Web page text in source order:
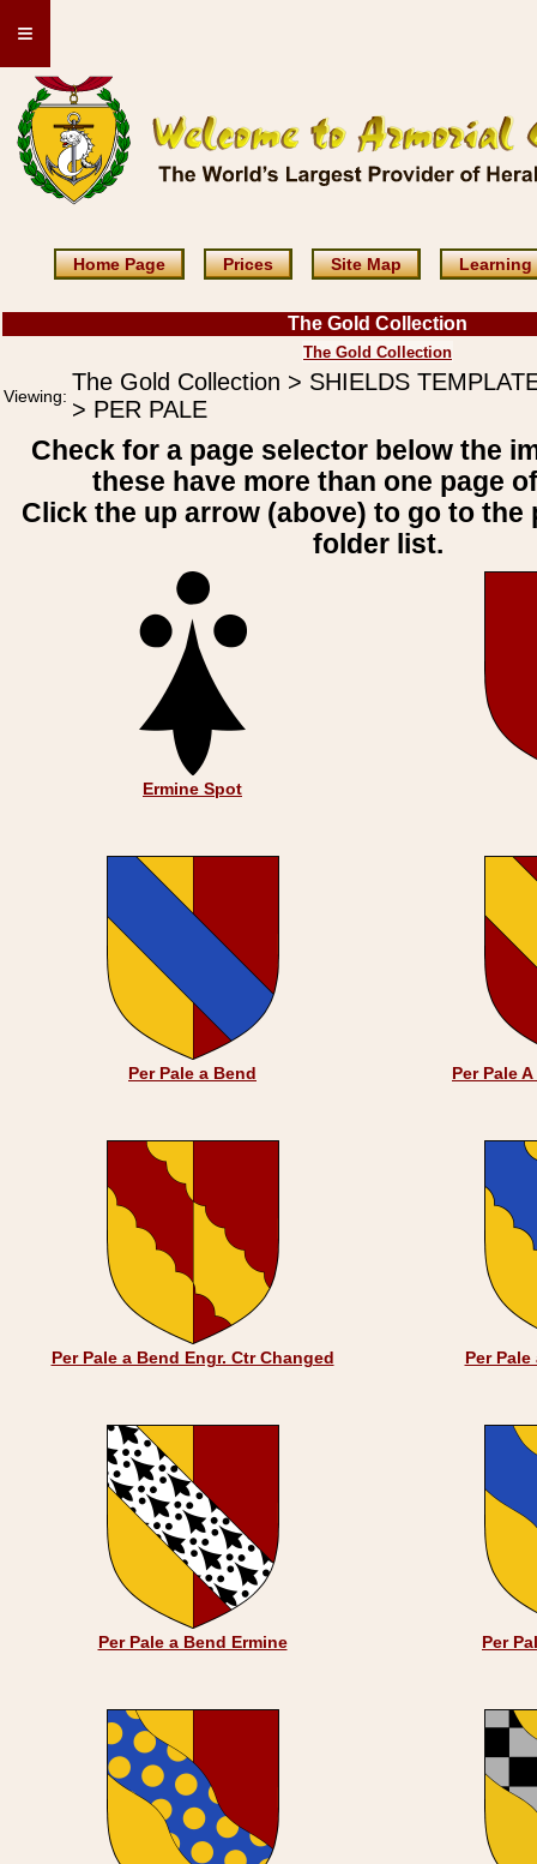
≡
Home Page Prices Site Map Learning
The Gold Collection
The Gold Collection
Viewing:
The Gold Collection > SHIELDS
> PER PALE
Check for a page selector below the
these have more than one page
Click the up arrow (above) to go to the
folder list.
Ermine Spot
Per Pale a Bend Per Pale
Per Pale a Bend Engr. Ctr Changed Per
Per Pale a Bend Ermine Per